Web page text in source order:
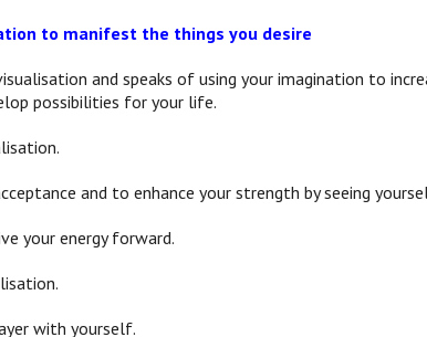
to manifest the things you desire
and speaks of using your imagination to
possibilities for your life.
and to enhance your strength by seeing
your energy forward.
with yourself.